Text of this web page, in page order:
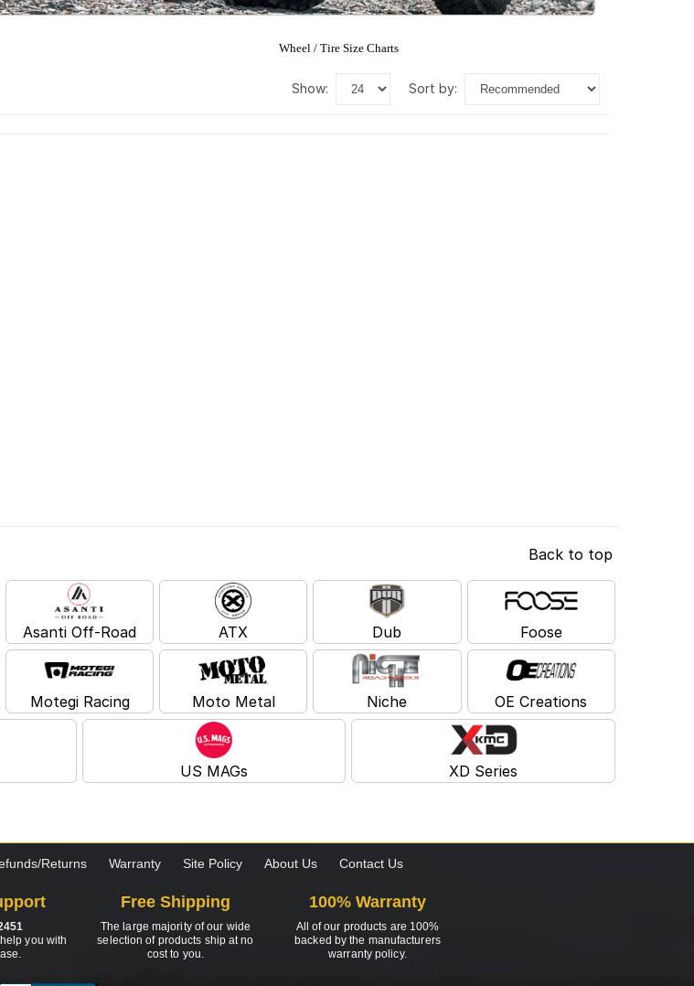
Wheel / Tire Size Charts
show: sort by:
Back to top
Asanti Off-Road ATX Dub Foose
Motegi Racing Moto Metal Niche OE Creations
US MAGs XD Series
Returns Warranty Site Policy About Us Contact Us
you with
Free Shipping
The large majority of our wide
selection of products ship at no
cost to you.
100% Warranty
All of our products are 100%
backed by the manufacturers
warranty policy.